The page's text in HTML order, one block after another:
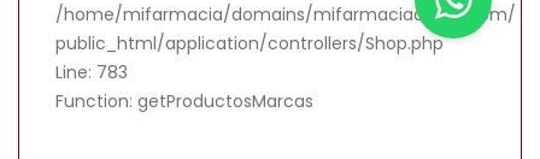
/home/mifarmacia/domains/mifarmaciaonline.com/
public_html/application/controllers/Shop.php
Line: 783
Function: getProductosMarcas